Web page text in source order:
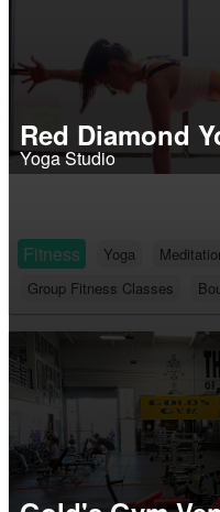
Red Diamond
Yoga Studio
Fitness Yoga
Group Fitness Classes